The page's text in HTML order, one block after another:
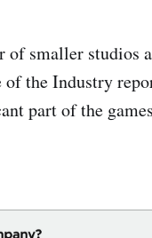
smaller studios
the Industry
part of the